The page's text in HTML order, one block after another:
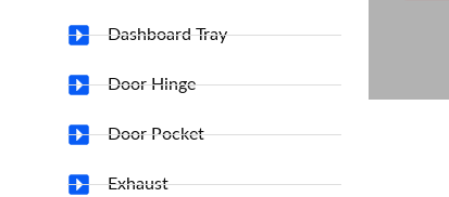
Dashboard Tray
Door Hinge
Door Pocket
Exhaust